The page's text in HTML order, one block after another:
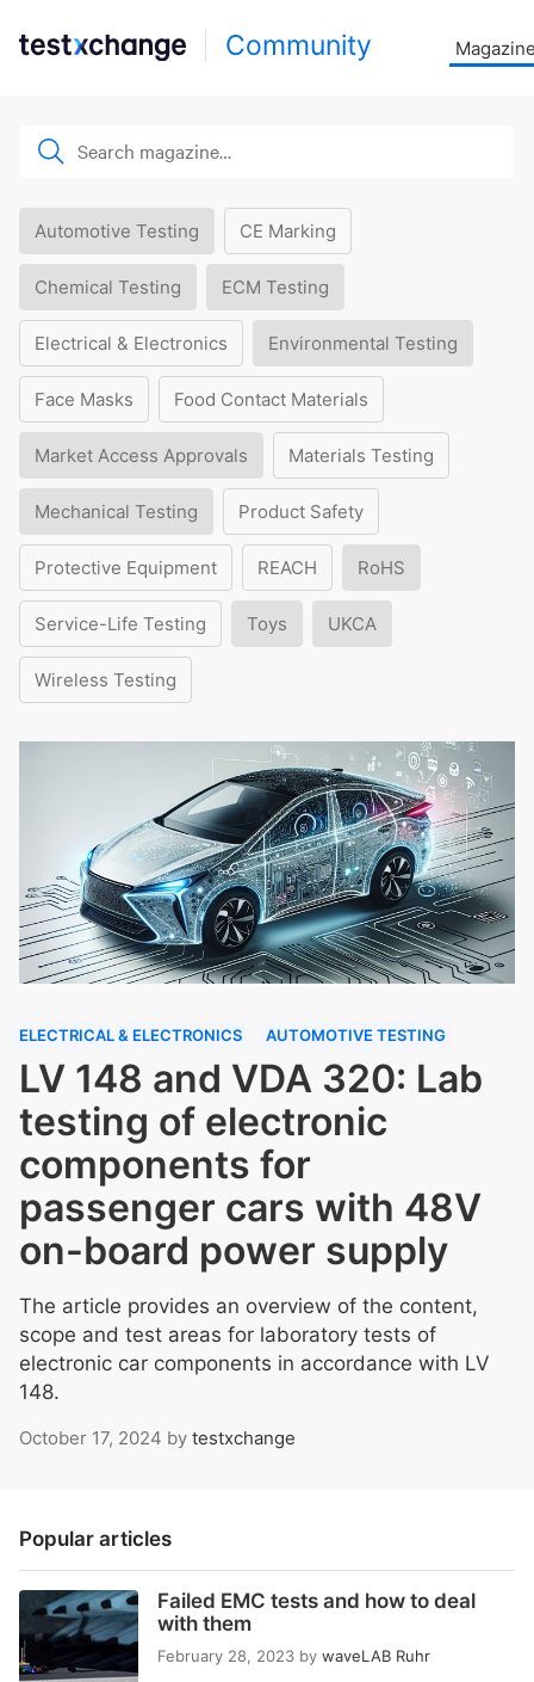
Community
Automotive Testing CE Marking
Chemical Testing ECM Testing
Electrical & Electronics Environmental Testing
Face Masks Food Contact Materials
Market Access Approvals Materials Testing
Mechanical Testing Product Safety
Protective Equipment REACH RoHS
Service-Life Testing Toys UKCA
Wireless Testing
ELECTRICAL & ELECTRONICS AUTOMOTIVE TESTING
LV 148 and VDA 320: Lab
testing of electronic
components for
passenger cars with 48V
on-board power supply
The article provides an overview of the content,
scope and test areas for laboratory tests of
electronic car components in accordance with LV
148.
October 17, 2024 by testxchange
Popular articles
Failed EMC tests and how to deal
with them
February 28, 2023 by waveLAB Ruhr